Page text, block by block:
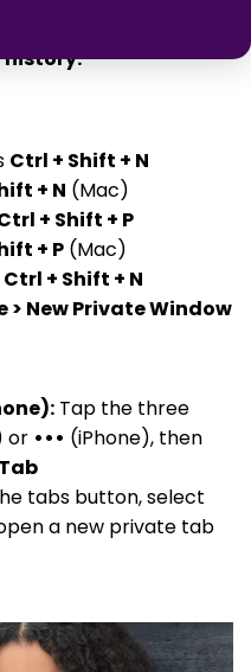
can prevent your
history.
Ctrl + Shift + N
+ N (Mac)
+ Shift + P
+ P (Mac)
Ctrl + Shift + N
> New Private Window
Tap the three
or ••• (iPhone), then
tabs button, select
a new private tab